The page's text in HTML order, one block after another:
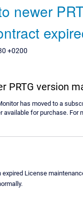
newer
+0200
PRTG version
has moved to a
available for purchase.
License